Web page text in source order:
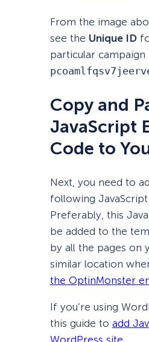
From the image
see the Unique ID
particular campaign
Copy and
JavaScript
Code to
Next, you need to
following
Preferably, this
be added to the
by all the pages on
similar location
the OptinMonster
If you’re using
this guide to add
WordPress site